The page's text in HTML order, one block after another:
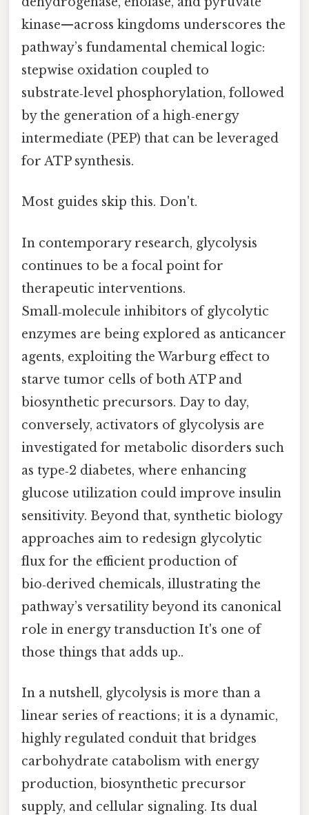
kinase—across kingdoms underscores the
pathway’s fundamental chemical logic:
stepwise oxidation coupled to
substrate‑level phosphorylation, followed
by the generation of a high‑energy
intermediate (PEP) that can be leveraged
for ATP synthesis.
Most guides skip this. Don't.
In contemporary research, glycolysis
continues to be a focal point for
therapeutic interventions.
Small‑molecule inhibitors of glycolytic
enzymes are being explored as anticancer
agents, exploiting the Warburg effect to
starve tumor cells of both ATP and
biosynthetic precursors. Day to day,
conversely, activators of glycolysis are
investigated for metabolic disorders such
as type‑2 diabetes, where enhancing
glucose utilization could improve insulin
sensitivity. Beyond that, synthetic biology
approaches aim to redesign glycolytic
flux for the efficient production of
bio‑derived chemicals, illustrating the
pathway’s versatility beyond its canonical
role in energy transduction It's one of
those things that adds up..
In a nutshell, glycolysis is more than a
linear series of reactions; it is a dynamic,
highly regulated conduit that bridges
carbohydrate catabolism with energy
production, biosynthetic precursor
supply, and cellular signaling. Its dual